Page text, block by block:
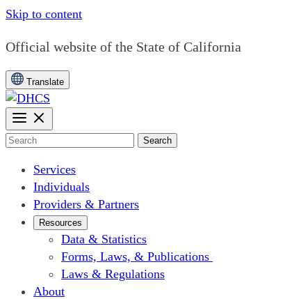
Skip to content
CA.gov
Official website of the State of California
Translate
Search
Services
Individuals
Providers & Partners
Resources
Data & Statistics
Forms, Laws, & Publications
Laws & Regulations
About